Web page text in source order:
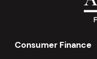
Consumer Finance